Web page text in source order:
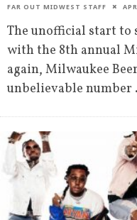
FAR OUT MIDWEST STAFF
The unofficial start to
with the 8th annual
again, Milwaukee
unbelievable number